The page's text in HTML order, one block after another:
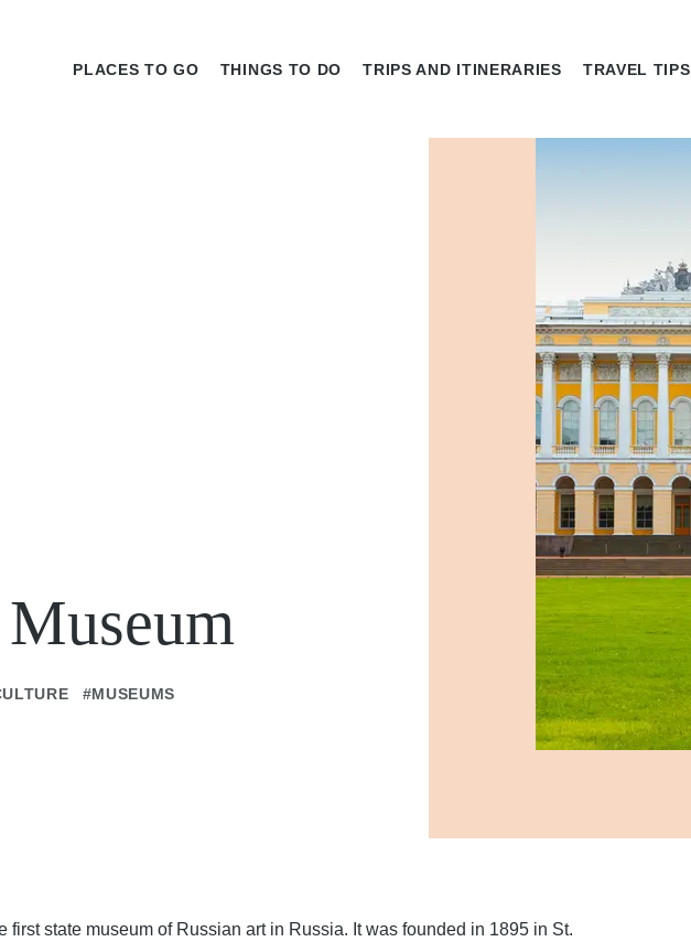
PLACES TO GO THINGS TO DO TRIPS AND ITINERARIES TRAVEL TIPS
#MUSEUMS
first state museum of Russian art in Russia. It was founded in 1895 in St.